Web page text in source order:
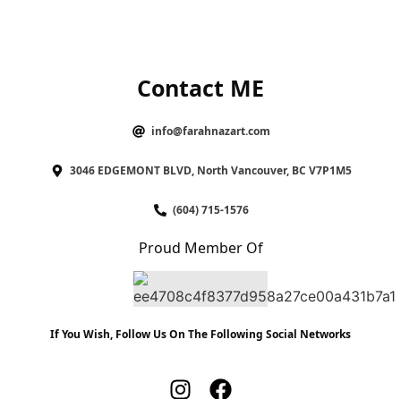
Contact ME
info@farahnazart.com
3046 EDGEMONT BLVD, North Vancouver, BC V7P1M5
(604) 715-1576
Proud Member Of
If You Wish, Follow Us On The Following Social Networks